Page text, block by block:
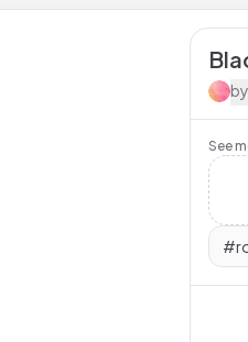
by
See
#